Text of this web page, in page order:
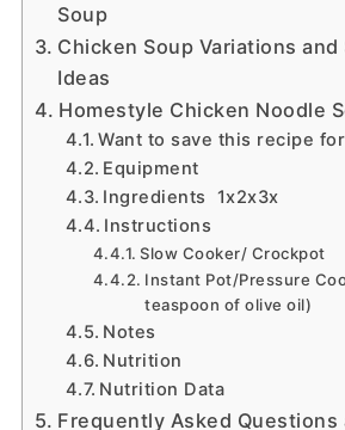
Soup
Chicken Soup Variations
Ideas
Homestyle Chicken Noodle
Want to save this recipe
Equipment
Ingredients 1x2x3x
Instructions
Slow Cooker/ Crockpot
Instant Pot/Pressure
teaspoon of olive oil)
Notes
Nutrition
Nutrition Data
Frequently Asked Questions